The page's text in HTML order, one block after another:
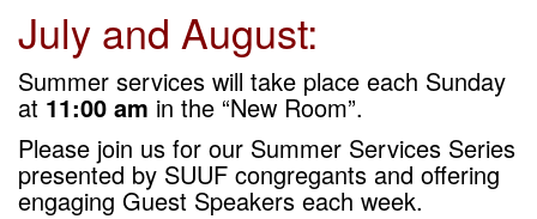
July and August:
Summer services will take place each Sunday
at 11:00 am in the “New Room”.
Please join us for our Summer Services Series
presented by SUUF congregants and offering
engaging Guest Speakers each week.